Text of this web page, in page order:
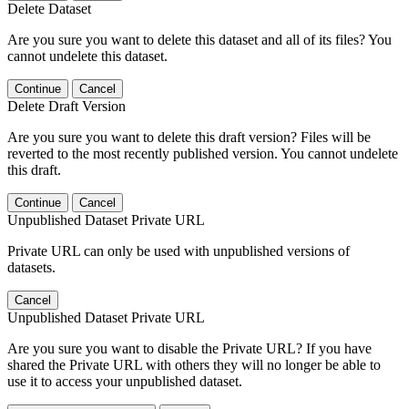
Delete Dataset
Are you sure you want to delete this dataset and all of its files? You
cannot undelete this dataset.
Continue Cancel
Delete Draft Version
Are you sure you want to delete this draft version? Files will be
reverted to the most recently published version. You cannot undelete
this draft.
Continue Cancel
Unpublished Dataset Private URL
Private URL can only be used with unpublished versions of
datasets.
Cancel
Unpublished Dataset Private URL
Are you sure you want to disable the Private URL? If you have
shared the Private URL with others they will no longer be able to
use it to access your unpublished dataset.